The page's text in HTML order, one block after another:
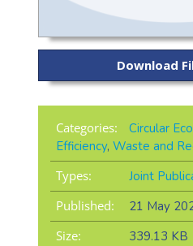
Download
Categories: Circular
Efficiency, Waste and
Types:
Joint
Published:
21 May
Size:
339.13 KB